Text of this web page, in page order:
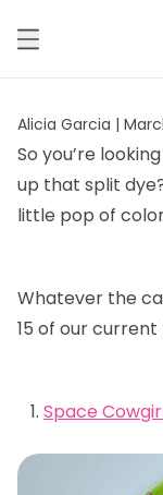
Alicia Garcia |
So you’re
up that split
little pop of
Whatever the
15 of our
Space